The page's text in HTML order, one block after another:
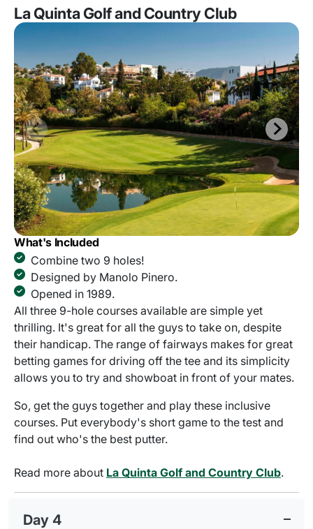
La Quinta Golf and Country Club
What's Included
Combine two 9 holes!
Designed by Manolo Pinero.
Opened in 1989.
All three 9-hole courses available are simple yet
thrilling. It's great for all the guys to take on, despite
their handicap. The range of fairways makes for great
betting games for driving off the tee and its simplicity
allows you to try and showboat in front of your mates.
So, get the guys together and play these inclusive
courses. Put everybody's short game to the test and
find out who's the best putter.
Read more about La Quinta Golf and Country Club.
Day 4